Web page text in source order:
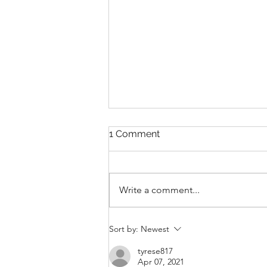
From Compliance to
Competitive Advantage:
Why You Should Start
Emissions Reporting Today
1 Comment
Write a comment...
Sort by: Newest
tyrese817
Apr 07, 2021